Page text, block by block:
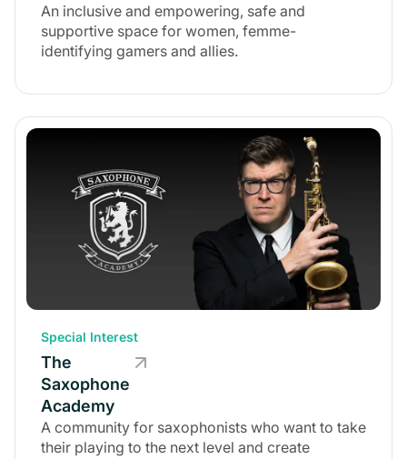
An inclusive and empowering, safe and
supportive space for women, femme-
identifying gamers and allies.
Special Interest
The
Saxophone
Academy
A community for saxophonists who want to take
their playing to the next level and create